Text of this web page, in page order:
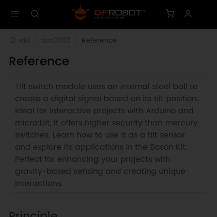
Reference
Reference
Tilt switch module uses an internal steel ball to
create a digital signal based on its tilt position.
Ideal for interactive projects with Arduino and
micro:bit, it offers higher security than mercury
switches. Learn how to use it as a tilt sensor
and explore its applications in the Boson Kit.
Perfect for enhancing your projects with
gravity-based sensing and creating unique
interactions.